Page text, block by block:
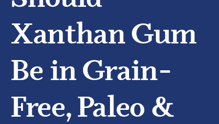
Xanthan Gum
Be in Grain-
Free, Paleo &